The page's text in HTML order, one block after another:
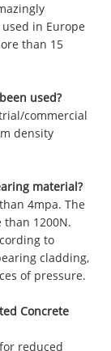
in Europe
than 15
used?
commercial
density
material?
4mpa. The
1200N.
to
cladding,
of pressure.
Concrete
reduced